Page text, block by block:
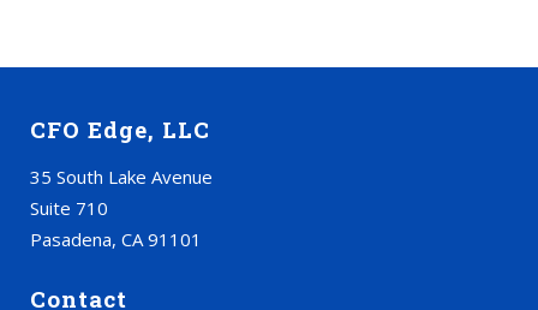
CFO Edge, LLC
35 South Lake Avenue
Suite 710
Pasadena, CA 91101
Contact